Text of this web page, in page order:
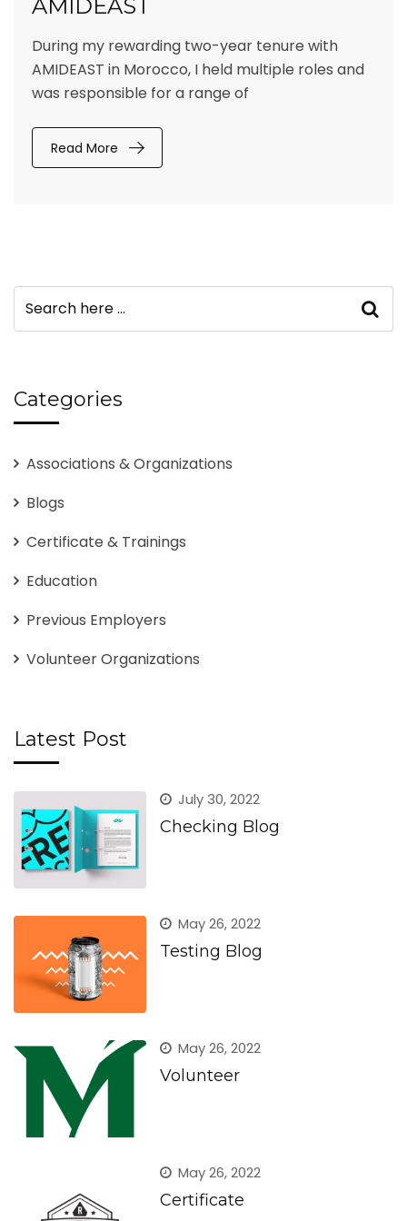
AMIDEAST
During my rewarding two-year tenure with
AMIDEAST in Morocco, I held multiple roles and
was responsible for a range of
Read More
Categories
Associations & Organizations
Blogs
Certificate & Trainings
Education
Previous Employers
Volunteer Organizations
Latest Post
July 30, 2022
Checking Blog
May 26, 2022
Testing Blog
May 26, 2022
Volunteer
May 26, 2022
Certificate